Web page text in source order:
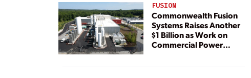
FUSION
Commonwealth Fusion
Systems Raises Another
$1 Billion as Work on
Commercial Power